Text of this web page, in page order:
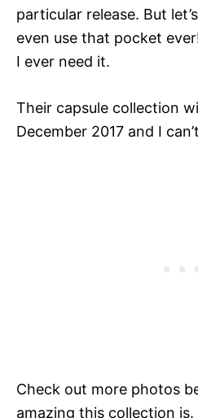
particular release. But
even use that pocket
I ever need it.
Their capsule collection
December 2017 and I
Check out more photos
amazing this collection